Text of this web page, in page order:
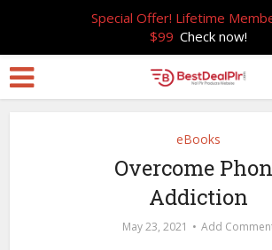
eBooks
Overcome
Addiction
May 23, 2021 Add
Special Offer! Lifetime
$99 Check now!